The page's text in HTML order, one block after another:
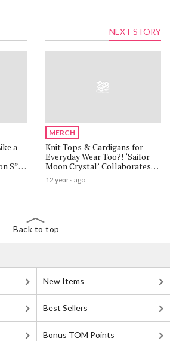
a
S”
NEXT STORY
MERCH
Knit Tops & Cardigans for
Everyday Wear Too?! ‘Sailor
Moon Crystal’ Collaborates
with Casual Apparel Brand
Tralala
12 years ago
Back to top
New Items
Best Sellers
Bonus TOM Points